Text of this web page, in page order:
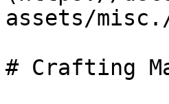
assets/
# Crafting